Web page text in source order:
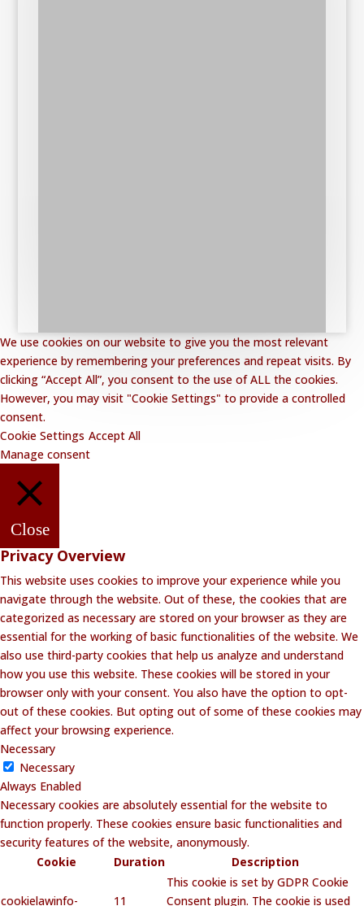
We use cookies on our website to give you the most relevant
experience by remembering your preferences and repeat visits. By
clicking “Accept All”, you consent to the use of ALL the cookies.
However, you may visit "Cookie Settings" to provide a controlled
consent.
Cookie Settings Accept All
Manage consent
Close
Privacy Overview
This website uses cookies to improve your experience while you
navigate through the website. Out of these, the cookies that are
categorized as necessary are stored on your browser as they are
essential for the working of basic functionalities of the website. We
also use third-party cookies that help us analyze and understand
how you use this website. These cookies will be stored in your
browser only with your consent. You also have the option to opt-
out of these cookies. But opting out of some of these cookies may
affect your browsing experience.
Necessary
Necessary
Always Enabled
Necessary cookies are absolutely essential for the website to
function properly. These cookies ensure basic functionalities and
security features of the website, anonymously.
Cookie
Duration Description
cookielawinfo-
11
This cookie is set by GDPR Cookie
Consent plugin. The cookie is used